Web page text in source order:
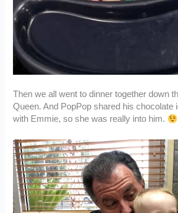
Then we all went to dinner together down
Queen. And PopPop shared his chocolate
with Emmie, so she was really into him.